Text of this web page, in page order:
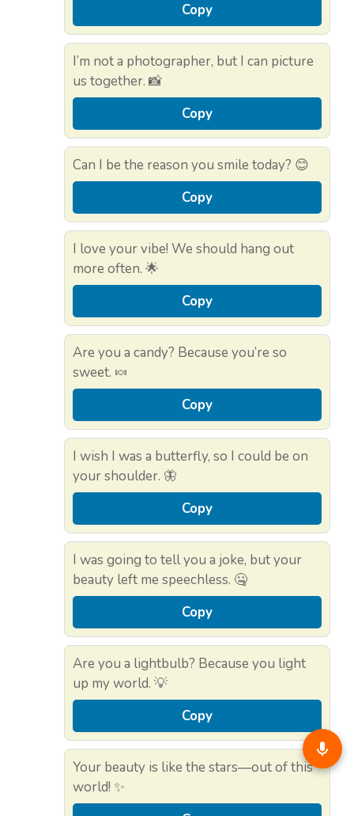
Copy
I’m not a photographer, but I can picture
us together. 📸
Copy
Can I be the reason you smile today? 😊
Copy
I love your vibe! We should hang out
more often. 🌟
Copy
Are you a candy? Because you’re so
sweet. 🍬
Copy
I wish I was a butterfly, so I could be on
your shoulder. 🦋
Copy
I was going to tell you a joke, but your
beauty left me speechless. 🤐
Copy
Are you a lightbulb? Because you light
up my world. 💡
Copy
Your beauty is like the stars—out of this
world! ✨